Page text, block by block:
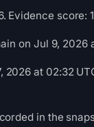
Evidence
on Jul 9, 2026
at 02:32
in the